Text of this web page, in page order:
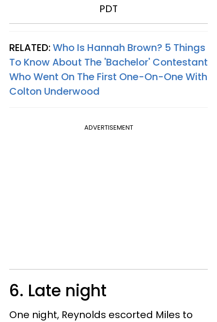
PDT
RELATED:Who Is Hannah Brown? 5 Things
To Know About The 'Bachelor' Contestant
Who Went On The First One-On-One With
Colton Underwood
ADVERTISEMENT
6. Late night
One night, Reynolds escorted Miles to